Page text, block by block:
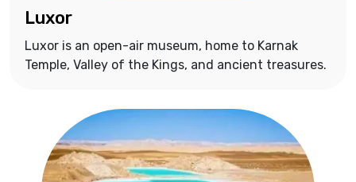
Luxor
Luxor is an open-air museum, home to Karnak
Temple, Valley of the Kings, and ancient treasures.